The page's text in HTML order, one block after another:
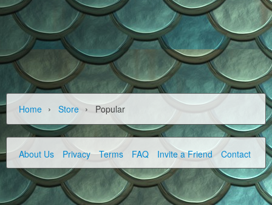
Home › Store › Popular
About Us Privacy Terms FAQ Invite a Friend Contact Us